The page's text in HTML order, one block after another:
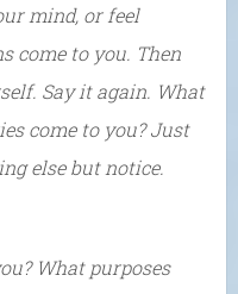
mind, or feel
come to you. Then
Say it again. What
come to you? Just
else but notice.
What purposes